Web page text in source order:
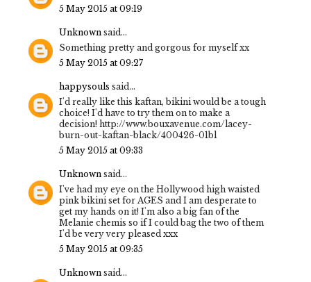
5 May 2015 at 09:19
Unknown said...
Something pretty and gorgous for myself xx
5 May 2015 at 09:27
happysouls said...
I'd really like this kaftan, bikini would be a tough
choice! I'd have to try them on to make a
decision! http://www.bouxavenue.com/lacey-
burn-out-kaftan-black/400426-01bl
5 May 2015 at 09:33
Unknown said...
I've had my eye on the Hollywood high waisted
pink bikini set for AGES and I am desperate to
get my hands on it! I'm also a big fan of the
Melanie chemis so if I could bag the two of them
I'd be very very pleased xxx
5 May 2015 at 09:35
Unknown said...